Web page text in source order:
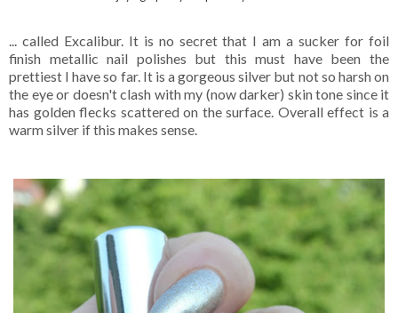
... called Excalibur. It is no secret that I am a sucker for foil
finish metallic nail polishes but this must have been the
prettiest I have so far. It is a gorgeous silver but not so harsh on
the eye or doesn't clash with my (now darker) skin tone since it
has golden flecks scattered on the surface. Overall effect is a
warm silver if this makes sense.